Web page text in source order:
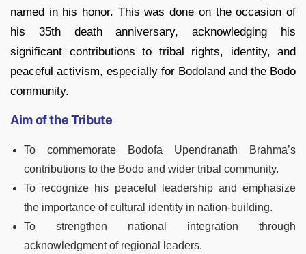
named in his honor. This was done on the occasion of
his 35th death anniversary, acknowledging his
significant contributions to tribal rights, identity, and
peaceful activism, especially for Bodoland and the Bodo
community.
Aim of the Tribute
To commemorate Bodofa Upendranath Brahma’s
contributions to the Bodo and wider tribal community.
To recognize his peaceful leadership and emphasize
the importance of cultural identity in nation-building.
To strengthen national integration through
acknowledgment of regional leaders.